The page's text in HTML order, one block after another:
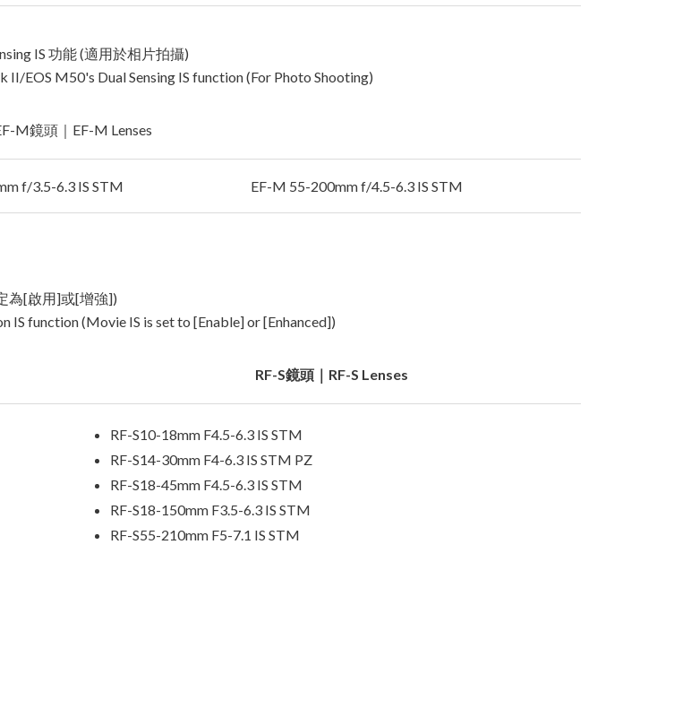
IS 功能 (適用於相片拍攝)
EOS M50's Dual Sensing IS function (For Photo Shooting)
M鏡頭｜EF-M Lenses
f/3.5-6.3 IS STM EF-M 55-200mm f/4.5-6.3 IS STM
為[啟用]或[增強])
IS function (Movie IS is set to [Enable] or [Enhanced])
RF-S鏡頭｜RF-S Lenses
RF-S10-18mm F4.5-6.3 IS STM
RF-S14-30mm F4-6.3 IS STM PZ
RF-S18-45mm F4.5-6.3 IS STM
RF-S18-150mm F3.5-6.3 IS STM
RF-S55-210mm F5-7.1 IS STM